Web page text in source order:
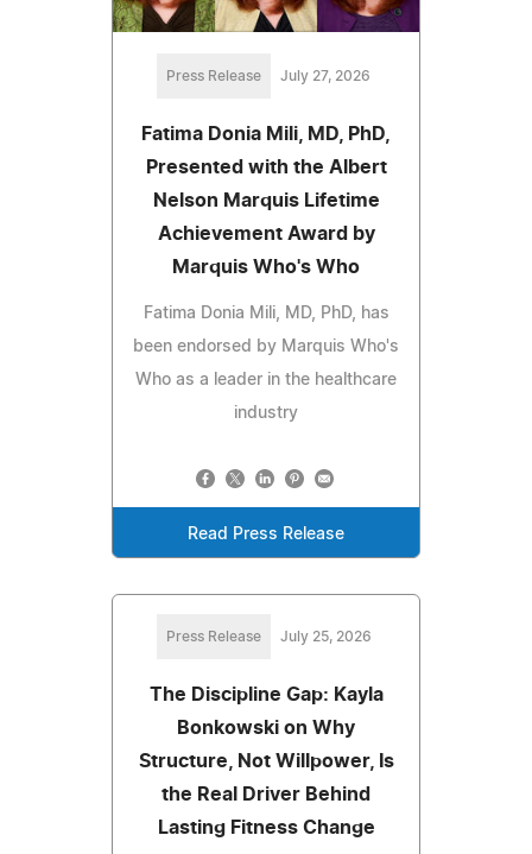
Press Release July 27, 2026
Fatima Donia Mili, MD, PhD,
Presented with the Albert
Nelson Marquis Lifetime
Achievement Award by
Marquis Who's Who
Fatima Donia Mili, MD, PhD, has
been endorsed by Marquis Who's
Who as a leader in the healthcare
industry
Read Press Release
Press Release July 25, 2026
The Discipline Gap: Kayla
Bonkowski on Why
Structure, Not Willpower, Is
the Real Driver Behind
Lasting Fitness Change